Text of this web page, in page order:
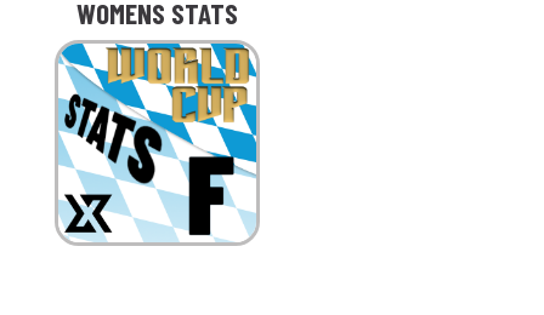
WOMENS STATS